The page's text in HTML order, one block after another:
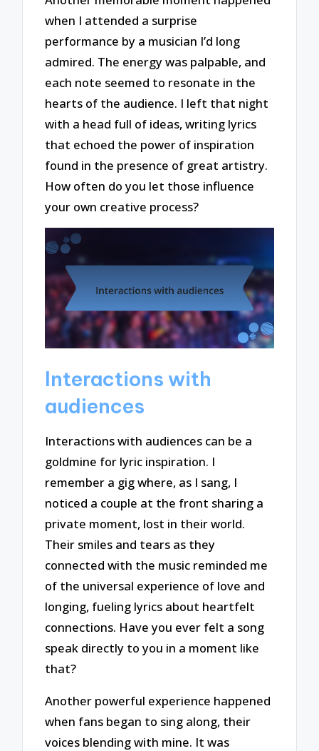
when I attended a surprise
performance by a musician I’d long
admired. The energy was palpable, and
each note seemed to resonate in the
hearts of the audience. I left that night
with a head full of ideas, writing lyrics
that echoed the power of inspiration
found in the presence of great artistry.
How often do you let those influence
your own creative process?
Interactions with
audiences
Interactions with audiences can be a
goldmine for lyric inspiration. I
remember a gig where, as I sang, I
noticed a couple at the front sharing a
private moment, lost in their world.
Their smiles and tears as they
connected with the music reminded me
of the universal experience of love and
longing, fueling lyrics about heartfelt
connections. Have you ever felt a song
speak directly to you in a moment like
that?
Another powerful experience happened
when fans began to sing along, their
voices blending with mine. It was